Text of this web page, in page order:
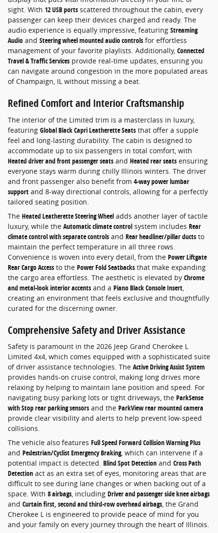
sight. With 12 USB ports scattered throughout the cabin, every
passenger can keep their devices charged and ready. The
audio experience is equally impressive, featuring Streaming
Audio and Steering wheel mounted audio controls for effortless
management of your favorite playlists. Additionally, Connected
Travel & Traffic Services provide real-time updates, ensuring you
can navigate around congestion in the more populated areas
of Champaign, IL without missing a beat.
Refined Comfort and Interior Craftsmanship
The interior of the Limited trim is a masterclass in luxury,
featuring Global Black Capri Leatherette Seats that offer a supple
feel and long-lasting durability. The cabin is designed to
accommodate up to six passengers in total comfort, with
Heated driver and front passenger seats and Heated rear seats ensuring
everyone stays warm during chilly Illinois winters. The driver
and front passenger also benefit from 4-way power lumbar
support and 8-way directional controls, allowing for a perfectly
tailored seating position.
The Heated Leatherette Steering Wheel adds another layer of tactile
luxury, while the Automatic climate control system includes Rear
climate control with separate controls and Rear headliner/pillar ducts to
maintain the perfect temperature in all three rows.
Convenience is woven into every detail, from the Power Liftgate
Rear Cargo Access to the Power Fold Seatbacks that make expanding
the cargo area effortless. The aesthetic is elevated by Chrome
and metal-look interior accents and a Piano Black Console Insert,
creating an environment that feels exclusive and thoughtfully
curated for the discerning owner.
Comprehensive Safety and Driver Assistance
Safety is paramount in the 2026 Jeep Grand Cherokee L
Limited 4x4, which comes equipped with a sophisticated suite
of driver assistance technologies. The Active Driving Assist System
provides hands-on cruise control, making long drives more
relaxing by helping to maintain lane position and speed. For
navigating busy parking lots or tight driveways, the ParkSense
with Stop rear parking sensors and the ParkView rear mounted camera
provide clear visibility and alerts to help prevent low-speed
collisions.
The vehicle also features Full Speed Forward Collision Warning Plus
and Pedestrian/Cyclist Emergency Braking, which can intervene if a
potential impact is detected. Blind Spot Detection and Cross Path
Detection act as an extra set of eyes, monitoring areas that are
difficult to see during lane changes or when backing out of a
space. With 8 airbags, including Driver and passenger side knee airbags
and Curtain first, second and third-row overhead airbags, the Grand
Cherokee L is engineered to provide peace of mind for you
and your family on every journey through the heart of Illinois.